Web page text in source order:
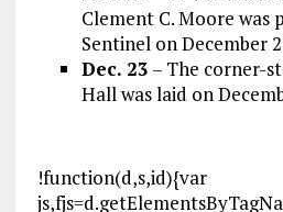
Clement C. Moore was
Sentinel on December
Dec. 23 – The corner-
Hall was laid on
!function(d,s,id){var